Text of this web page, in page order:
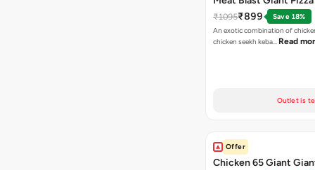
₹1095₹899
Save 18%
An exotic combination of
chicken seekh keba… Read
Outlet is
Offer
Chicken 65 Giant